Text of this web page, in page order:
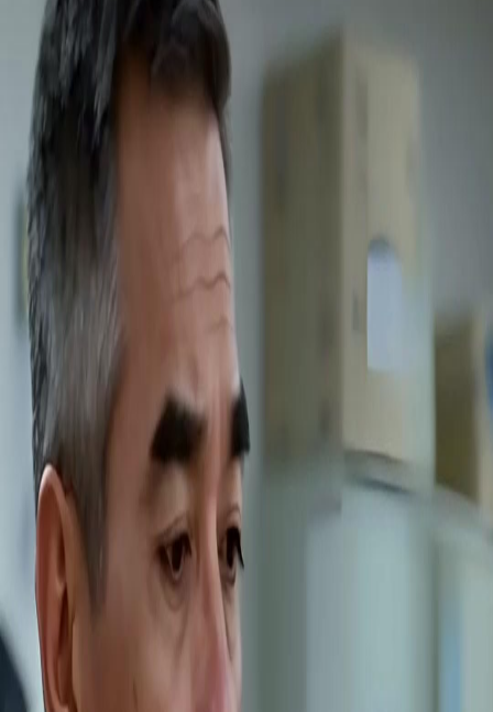
Unlock This Episode
Full episodes Back from Death? Time to Burn You All, Auntie!
Back from Death? Time to Burn You All, Auntie!
2.2K
Female Empowerment
Revenge
Back from Death? Time to Burn You All, Auntie!
Reborn into her worst nightmare, Nora Fort now knows every trap. Betrayed and sold
once, she turns her pain into a weapon. She learns to fight, sets cunning traps, and
infiltrates the criminal ring that destroyed her. This time, she is the hunter. Can she
dismantle the evil from within and claim her new life?